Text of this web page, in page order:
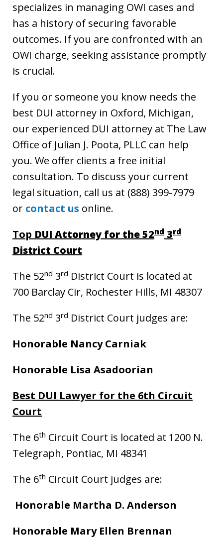
specializes in managing OWI cases and
has a history of securing favorable
outcomes. If you are confronted with an
OWI charge, seeking assistance promptly
is crucial.
If you or someone you know needs the
best DUI attorney in Oxford, Michigan,
our experienced DUI attorney at The Law
Office of Julian J. Poota, PLLC can help
you. We offer clients a free initial
consultation. To discuss your current
legal situation, call us at (888) 399-7979
or contact us online.
Top DUI Attorney for the 52nd 3rd
District Court
The 52nd 3rd District Court is located at
700 Barclay Cir, Rochester Hills, MI 48307
The 52nd 3rd District Court judges are:
Honorable Nancy Carniak
Honorable Lisa Asadoorian
Best DUI Lawyer for the 6th Circuit
Court
The 6th Circuit Court is located at 1200 N.
Telegraph, Pontiac, MI 48341
The 6th Circuit Court judges are:
Honorable Martha D. Anderson
Honorable Mary Ellen Brennan